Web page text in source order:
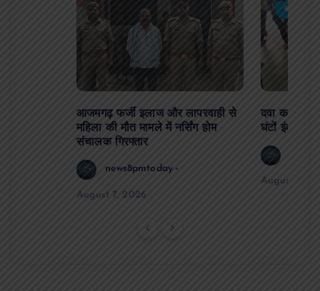
आजमगढ़ फर्जी इलाज और लापरवाही से
महिला की मौत मामले में नर्सिंग होम
संचालक गिरफ्तार
news8pmtoday
August 7, 2026
बड़ी खबर
दवा कक्ष में
घंटों इंतजार
August 6,